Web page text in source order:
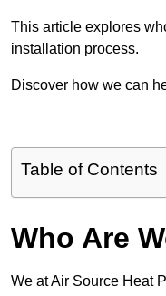
This article explores
installation process.
Discover how we can
Table of Contents
Who Are
We at Air Source Heat